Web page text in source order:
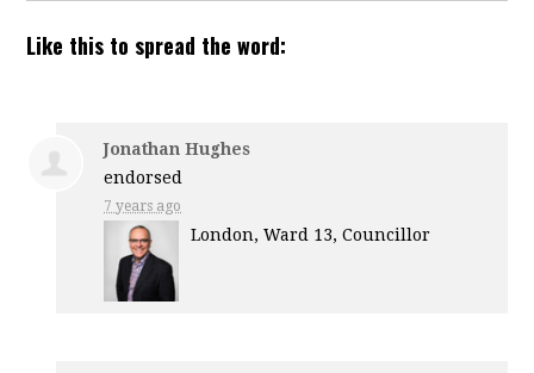
Like this to spread the word:
Jonathan Hughes
endorsed
7 years ago
London, Ward 13, Councillor